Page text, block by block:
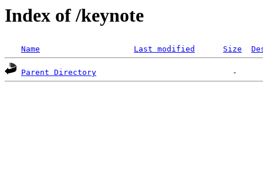
Index of /keynote
Name Last modified Size
Parent Directory